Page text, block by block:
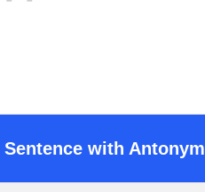
Sentence with Antonym